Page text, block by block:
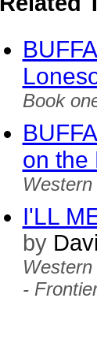
Book
on the
I'LL
by
-